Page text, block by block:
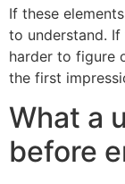
If these
to understand.
harder to figure
the first
What a
before